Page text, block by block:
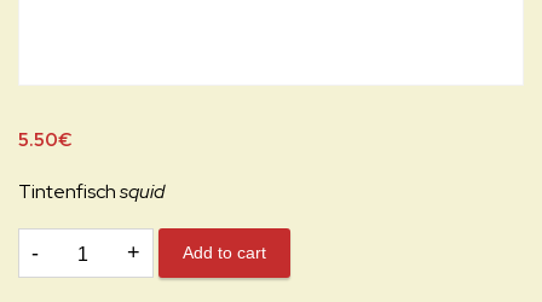
5.50€
Tintenfischsquid
IKA
Add to cart